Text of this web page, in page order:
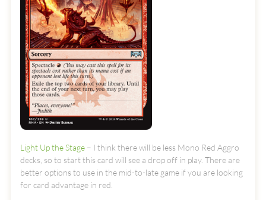
Light Up the Stage – I think there will be less Mono Red Aggro
decks, so to start this card will see a drop off in play. There are
better options to use in the mid-to-late game if you are looking
for card advantage in red.